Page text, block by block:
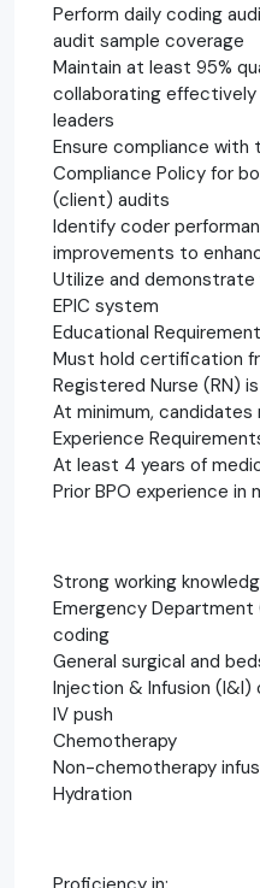
Perform daily coding
audit sample coverage
Maintain at least 95%
collaborating
leaders
Ensure compliance with
Compliance Policy for
(client) audits
Identify coder
improvements to
Utilize and
EPIC system
Educational
Must hold certification
Registered Nurse (RN)
At minimum,
Experience
At least 4 years of
Prior BPO experience in
Strong working
Emergency Department
coding
General surgical and
Injection & Infusion (I&I)
IV push
Chemotherapy
Non-chemotherapy
Hydration